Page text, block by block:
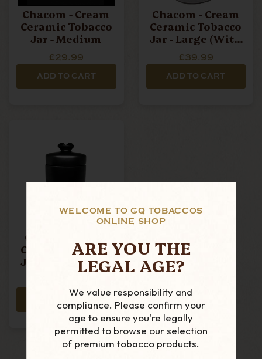
WELCOME TO GQ TOBACCOS
ONLINE SHOP
ARE YOU THE
LEGAL AGE?
We value responsibility and
compliance. Please confirm your
age to ensure you're legally
permitted to browse our selection
of premium tobacco products.
Chacom - Cream
Ceramic Tobacco
Jar - Medium
£29.99
ADD TO CART
Chacom - Cream
Ceramic Tobacco
Jar - Large (with
£39.99
ADD TO CART
Chacom - Black
Ceramic Tobacco
Jar - Large (with
Pipe Rest)